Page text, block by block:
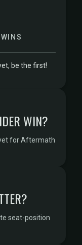
WINS
be the first!
WIN?
for Aftermath
seat-position